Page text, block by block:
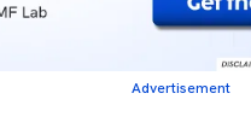
Advertisement